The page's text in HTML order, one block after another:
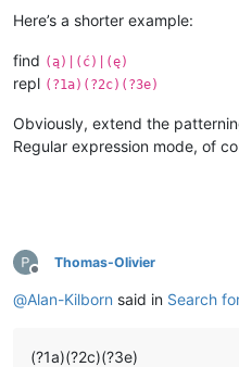
Here’s a shorter example:
find (ą)|(ć)|(ę)
repl (?1a)(?2c)(?3e)
Obviously, extend the
Regular expression mode, of
Offline
Thomas-Olivier
@Alan-Kilborn said in Search
(?1a)(?2c)(?3e)